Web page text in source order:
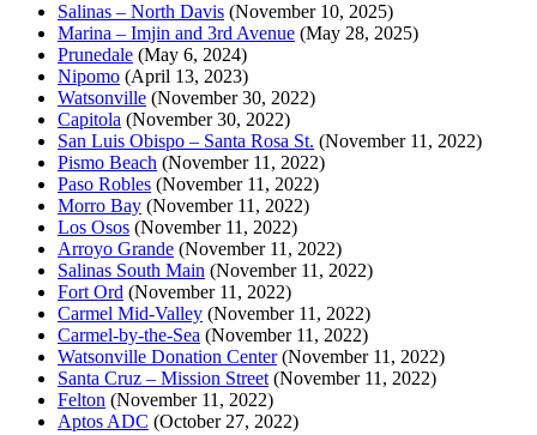
Salinas – North Davis (November 10, 2025)
Marina – Imjin and 3rd Avenue (May 28, 2025)
Prunedale (May 6, 2024)
Nipomo (April 13, 2023)
Watsonville (November 30, 2022)
Capitola (November 30, 2022)
San Luis Obispo – Santa Rosa St. (November 11, 2022)
Pismo Beach (November 11, 2022)
Paso Robles (November 11, 2022)
Morro Bay (November 11, 2022)
Los Osos (November 11, 2022)
Arroyo Grande (November 11, 2022)
Salinas South Main (November 11, 2022)
Fort Ord (November 11, 2022)
Carmel Mid-Valley (November 11, 2022)
Carmel-by-the-Sea (November 11, 2022)
Watsonville Donation Center (November 11, 2022)
Santa Cruz – Mission Street (November 11, 2022)
Felton (November 11, 2022)
Aptos ADC (October 27, 2022)